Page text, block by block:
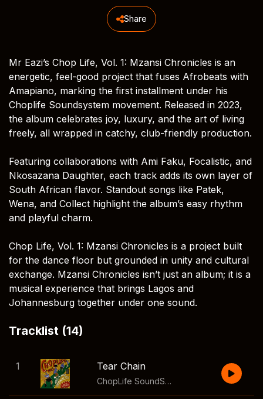
Share
Mr Eazi’s Chop Life, Vol. 1: Mzansi Chronicles is an
energetic, feel-good project that fuses Afrobeats with
Amapiano, marking the first installment under his
Choplife Soundsystem movement. Released in 2023,
the album celebrates joy, luxury, and the art of living
freely, all wrapped in catchy, club-friendly production.
Featuring collaborations with Ami Faku, Focalistic, and
Nkosazana Daughter, each track adds its own layer of
South African flavor. Standout songs like Patek,
Wena, and Collect highlight the album’s easy rhythm
and playful charm.
Chop Life, Vol. 1: Mzansi Chronicles is a project built
for the dance floor but grounded in unity and cultural
exchange. Mzansi Chronicles isn’t just an album; it is a
musical experience that brings Lagos and
Johannesburg together under one sound.
Tracklist (14)
1 Tear Chain
ChopLife SoundSystem